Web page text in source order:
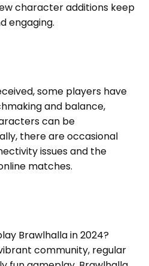
character additions keep
engaging.
some players have
and balance,
can be
there are occasional
issues and the
matches.
Brawlhalla in 2024?
community, regular